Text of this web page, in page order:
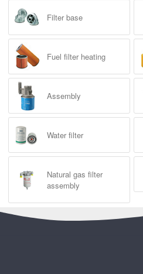
Filter base
Fuel filter heating
Assembly
Water filter
Natural gas filter
assembly